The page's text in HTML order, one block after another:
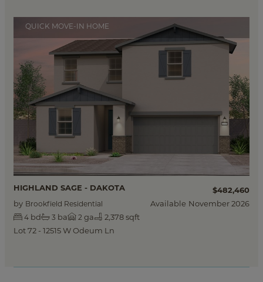
QUICK MOVE-IN HOME
HIGHLAND SAGE - DAKOTA
$482,460
by Brookfield Residential Available November 2026
4 bd 3 ba 2 ga
2,378 sqft
Lot 72 - 12515 W Odeum Ln